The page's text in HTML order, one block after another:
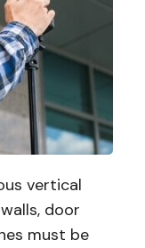
vertical
door
must be